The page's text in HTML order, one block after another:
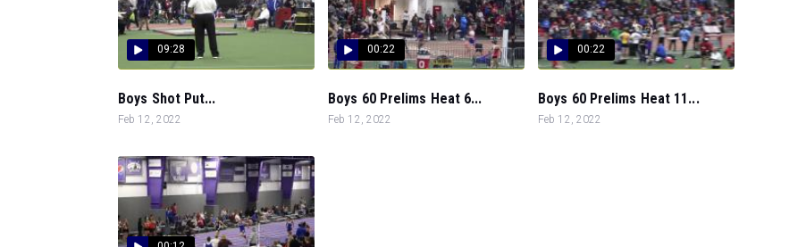
09:28
Boys Shot Put...
Feb 12, 2022
00:22
Boys 60 Prelims Heat 6...
Feb 12, 2022
00:22
Boys 60 Prelims Heat 11...
Feb 12, 2022